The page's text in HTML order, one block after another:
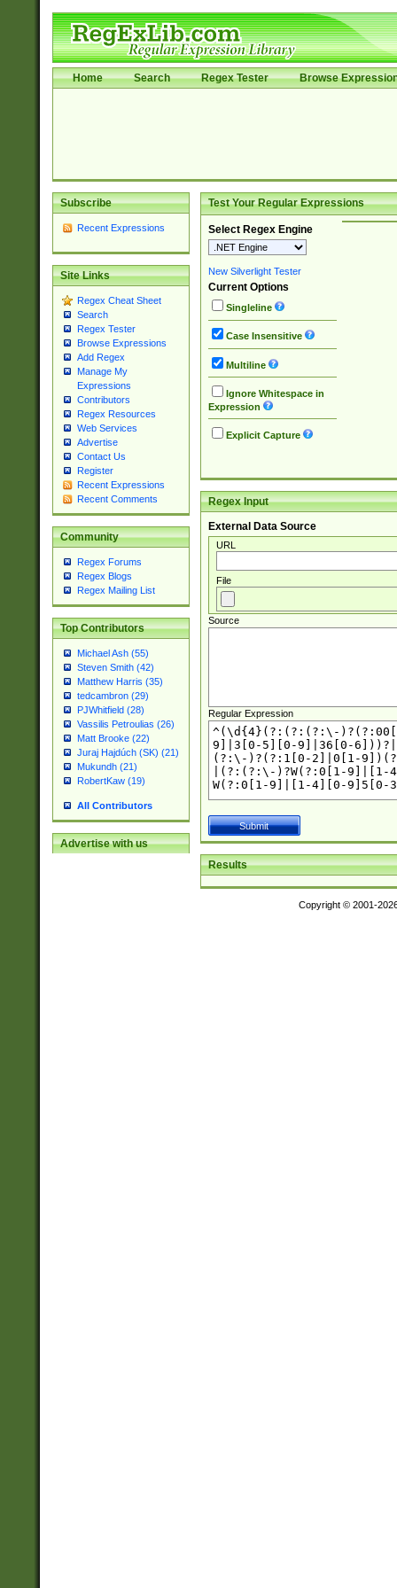
Home Search Regex Tester Browse
Subscribe
Recent Expressions
Site Links
Regex Cheat Sheet
Search
Regex Tester
Browse Expressions
Add Regex
Manage My
Expressions
Contributors
Regex Resources
Web Services
Advertise
Contact Us
Register
Recent Expressions
Recent Comments
Community
Regex Forums
Regex Blogs
Regex Mailing List
Top Contributors
Michael Ash (55)
Steven Smith (42)
Matthew Harris (35)
tedcambron (29)
PJWhitfield (28)
Vassilis Petroulias (26)
Matt Brooke (22)
Juraj Hajdúch (SK) (21)
Mukundh (21)
RobertKaw (19)
All Contributors
Advertise with us
Test Your Regular Expressions
Select Regex Engine
New Silverlight Tester
Current Options
Singleline
Case Insensitive
Multiline
Ignore Whitespace in
Expression
Explicit Capture
Regex Input
External Data Source
URL
File
Source
Regular Expression
Results
Copyright © 2001-